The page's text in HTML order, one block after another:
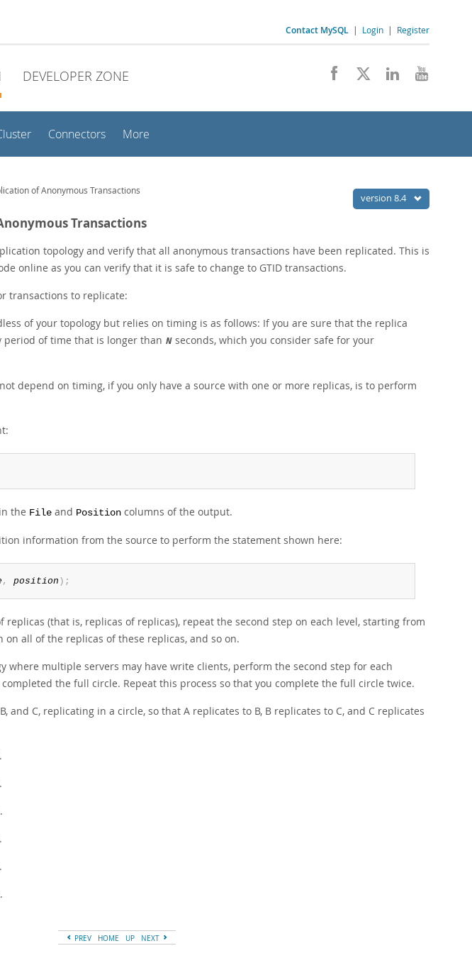
Contact MySQL | Login | Register
DEVELOPER ZONE
Connectors More
version 8.4
of Anonymous Transactions
Transactions
topology and verify that all anonymous transactions have been replicated. This is
online as you can verify that it is safe to change to GTID transactions.
transactions to replicate:
of your topology but relies on timing is as follows: If you are sure that the replica
period of time that is longer than N seconds, which you consider safe for your
depend on timing, if you only have a source with one or more replicas, is to perform
the File and Position columns of the output.
information from the source to perform the statement shown here:
, position ) ;
replicas (that is, replicas of replicas), repeat the second step on each level, starting from
all of the replicas of these replicas, and so on.
where multiple servers may have write clients, perform the second step for each
the full circle. Repeat this process so that you complete the full circle twice.
and C, replicating in a circle, so that A replicates to B, B replicates to C, and C replicates
PREV HOME UP NEXT